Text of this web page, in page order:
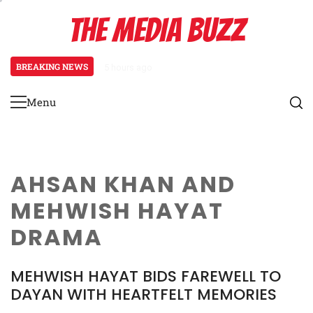
THE MEDIA BUZZ
BREAKING NEWS
Primary
Menu
AHSAN KHAN AND
MEHWISH HAYAT
DRAMA
MEHWISH HAYAT BIDS FAREWELL TO
DAYAN WITH HEARTFELT MEMORIES